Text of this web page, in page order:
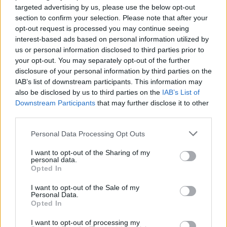
targeted advertising by us, please use the below opt-out
section to confirm your selection. Please note that after your
opt-out request is processed you may continue seeing
interest-based ads based on personal information utilized by
us or personal information disclosed to third parties prior to
your opt-out. You may separately opt-out of the further
disclosure of your personal information by third parties on the
IAB’s list of downstream participants. This information may
also be disclosed by us to third parties on the IAB’s List of
Downstream Participants that may further disclose it to other
Personal Data Processing Opt Outs
I want to opt-out of the Sharing of my
personal data.
Opted In
I want to opt-out of the Sale of my
Personal Data.
Opted In
I want to opt-out of processing my
country.”
But pressed on the issue by Morgan on GMB today
Hancock refused to make the same commitment.
Watch the furious exchange below:
‘I ask you one last time to say ‘I Matt
Hancock do not want a penny extra’.’ –
@piersmorgan
Health Secretary Matt Hancock says in the
past he has not taken pay rises but says
he will wait for the independent body on
MPs pay’s ruling before committing.
— Good Morning Britain (@GMB)